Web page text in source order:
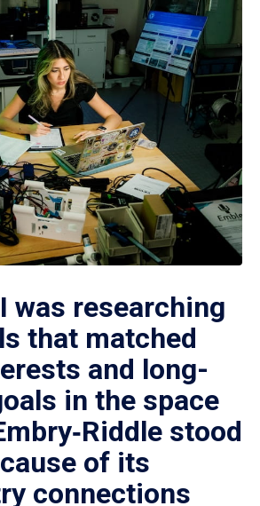
was researching
that matched
and long-
in the space
stood
of its
connections